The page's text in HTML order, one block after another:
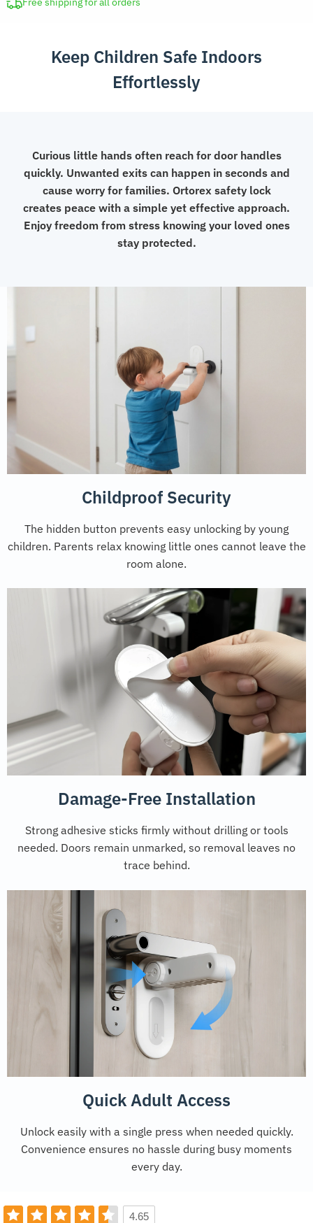
Keep Children Safe Indoors
Effortlessly
Curious little hands often reach for door handles
quickly. Unwanted exits can happen in seconds and
cause worry for families. Ortorex safety lock
creates peace with a simple yet effective approach.
Enjoy freedom from stress knowing your loved ones
stay protected.
Childproof Security
The hidden button prevents easy unlocking by young
children. Parents relax knowing little ones cannot leave the
room alone.
Damage-Free Installation
Strong adhesive sticks firmly without drilling or tools
needed. Doors remain unmarked, so removal leaves no
trace behind.
Quick Adult Access
Unlock easily with a single press when needed quickly.
Convenience ensures no hassle during busy moments
every day.
4.65